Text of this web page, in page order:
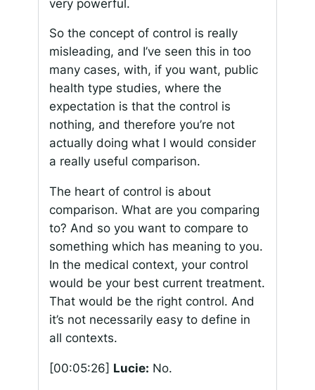
very powerful.
So the concept of control is really
misleading, and I’ve seen this in too
many cases, with, if you want, public
health type studies, where the
expectation is that the control is
nothing, and therefore you’re not
actually doing what I would consider
a really useful comparison.
The heart of control is about
comparison. What are you comparing
to? And so you want to compare to
something which has meaning to you.
In the medical context, your control
would be your best current treatment.
That would be the right control. And
it’s not necessarily easy to define in
all contexts.
[00:05:26] Lucie: No.